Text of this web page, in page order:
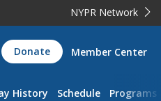
NYPR Network
Donate Member Center
History Schedule Programs